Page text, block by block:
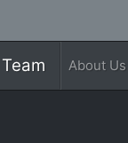
About Us